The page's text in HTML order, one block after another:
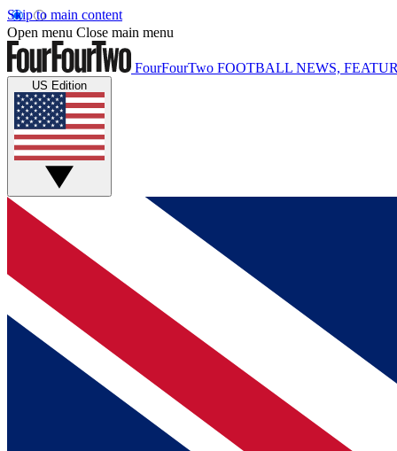
Skip to main content
Open menu Close main menu
FourFourTwo FOOTBALL NEWS,
US Edition